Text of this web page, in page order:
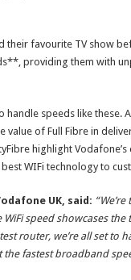
favourite TV show
providing them with
speeds like these.
of Full Fibre in
highlight
WIFi technology to
UK, said:
speed showcases
router, we’re all set to
fastest broadband